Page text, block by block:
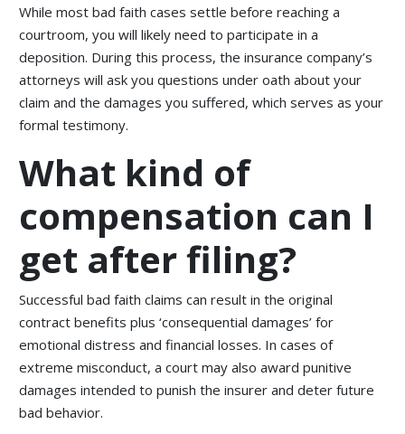
While most bad faith cases settle before reaching a
courtroom, you will likely need to participate in a
deposition. During this process, the insurance company’s
attorneys will ask you questions under oath about your
claim and the damages you suffered, which serves as your
formal testimony.
What kind of
compensation can I
get after filing?
Successful bad faith claims can result in the original
contract benefits plus ‘consequential damages’ for
emotional distress and financial losses. In cases of
extreme misconduct, a court may also award punitive
damages intended to punish the insurer and deter future
bad behavior.